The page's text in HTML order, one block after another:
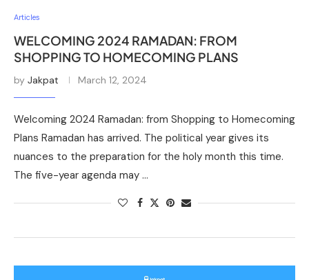
Articles
WELCOMING 2024 RAMADAN: FROM
SHOPPING TO HOMECOMING PLANS
by Jakpat March 12, 2024
Welcoming 2024 Ramadan: from Shopping to Homecoming
Plans Ramadan has arrived. The political year gives its
nuances to the preparation for the holy month this time.
The five-year agenda may …